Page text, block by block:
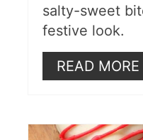
salty-sweet
festive look.
READ MORE